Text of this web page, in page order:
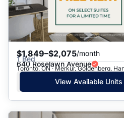
$1,849–$2,075/month
1 Bed
640 Roselawn Avenue
View Available Units